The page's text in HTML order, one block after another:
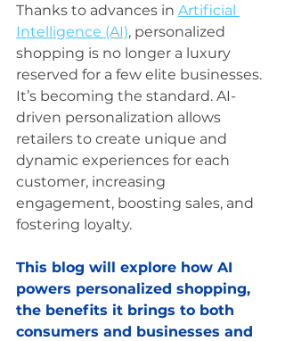
Thanks to advances in Artificial
Intelligence (AI), personalized
shopping is no longer a luxury
reserved for a few elite businesses.
It’s becoming the standard. AI-
driven personalization allows
retailers to create unique and
dynamic experiences for each
customer, increasing
engagement, boosting sales, and
fostering loyalty.
This blog will explore how AI
powers personalized shopping,
the benefits it brings to both
consumers and businesses and